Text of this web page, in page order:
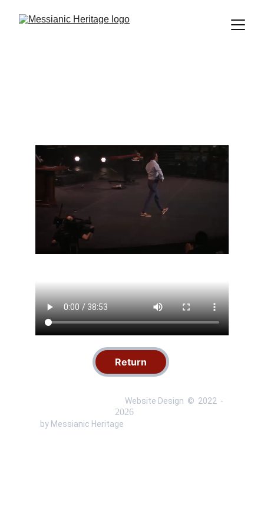
Return
Website Design  © 2022 -
by Messianic Heritage